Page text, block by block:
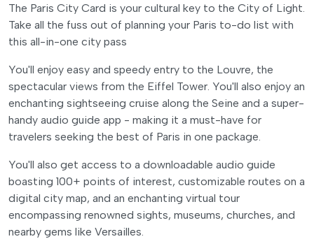
The Paris City Card is your cultural key to the City of Light.
Take all the fuss out of planning your Paris to-do list with
this all-in-one city pass
You'll enjoy easy and speedy entry to the Louvre, the
spectacular views from the Eiffel Tower. You'll also enjoy an
enchanting sightseeing cruise along the Seine and a super-
handy audio guide app - making it a must-have for
travelers seeking the best of Paris in one package.
You'll also get access to a downloadable audio guide
boasting 100+ points of interest, customizable routes on a
digital city map, and an enchanting virtual tour
encompassing renowned sights, museums, churches, and
nearby gems like Versailles.